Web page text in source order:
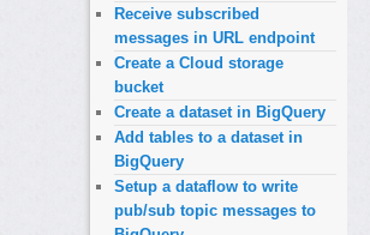
Receive subscribed
messages in URL endpoint
Create a Cloud storage
bucket
Create a dataset in BigQuery
Add tables to a dataset in
BigQuery
Setup a dataflow to write
pub/sub topic messages to